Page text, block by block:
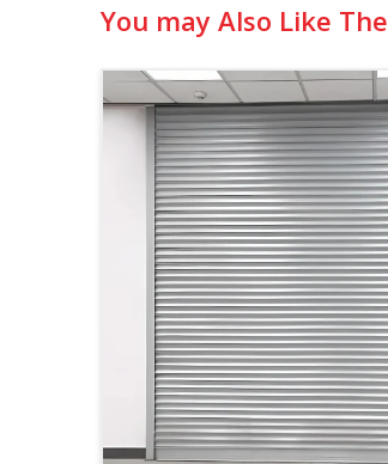
You may Also Like